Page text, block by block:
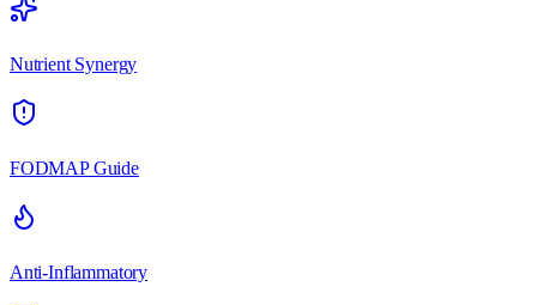
Nutrient Synergy
FODMAP Guide
Anti-Inflammatory